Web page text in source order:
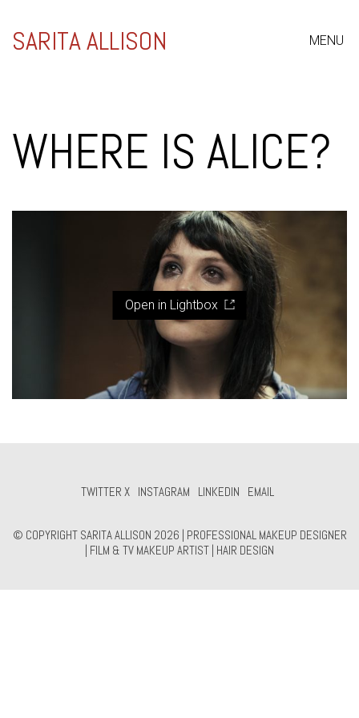
SARITA ALLISON MENU
WHERE IS ALICE?
Open in Lightbox
TWITTER X INSTAGRAM LINKEDIN EMAIL
© COPYRIGHT SARITA ALLISON 2026 | PROFESSIONAL MAKEUP DESIGNER
| FILM & TV MAKEUP ARTIST | HAIR DESIGN